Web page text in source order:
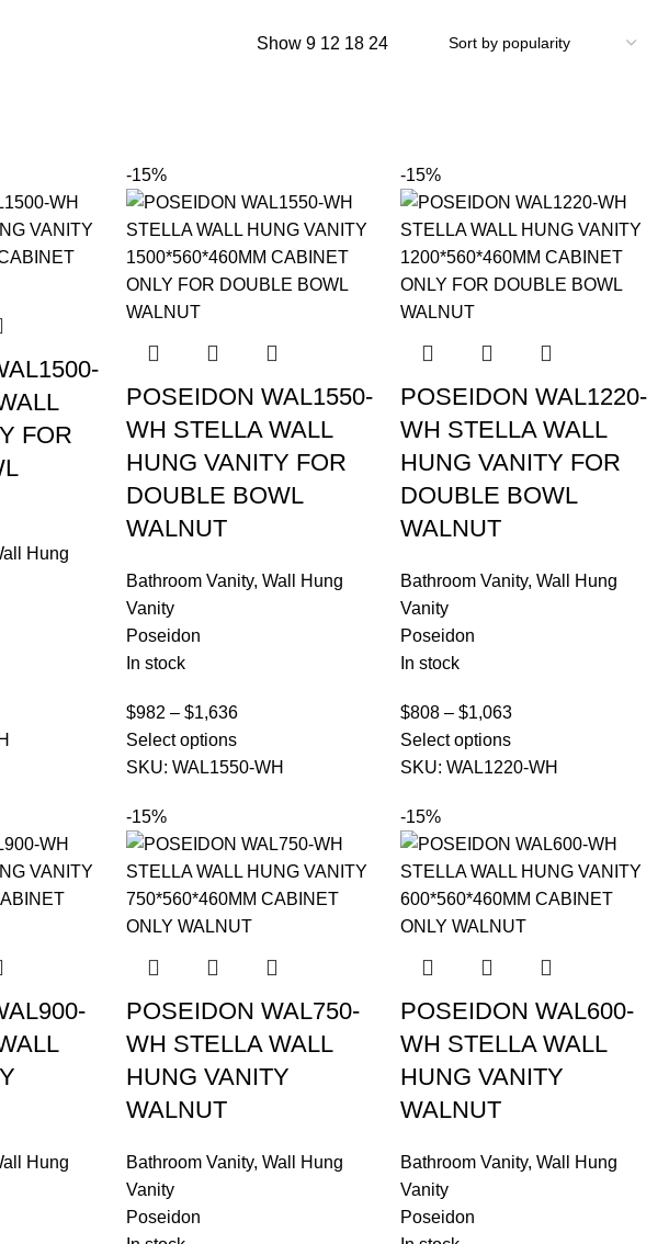
Show 9 12 18 24
FOR
Hung
-15%
POSEIDON WAL1550-
WH STELLA WALL
HUNG VANITY FOR
DOUBLE BOWL
WALNUT
Bathroom Vanity, Wall Hung
Vanity
Poseidon
In stock
$982 – $1,636
Select options
SKU: WAL1550-WH
-15%
POSEIDON WAL1220-
WH STELLA WALL
HUNG VANITY FOR
DOUBLE BOWL
WALNUT
Bathroom Vanity, Wall Hung
Vanity
Poseidon
In stock
$808– $1,063
Select options
SKU: WAL1220-WH
Hung
-15%
POSEIDON WAL750-
WH STELLA WALL
HUNG VANITY
WALNUT
Bathroom Vanity, Wall Hung
Vanity
Poseidon
-15%
POSEIDON WAL600-
WH STELLA WALL
HUNG VANITY
WALNUT
Bathroom Vanity, Wall Hung
Vanity
Poseidon